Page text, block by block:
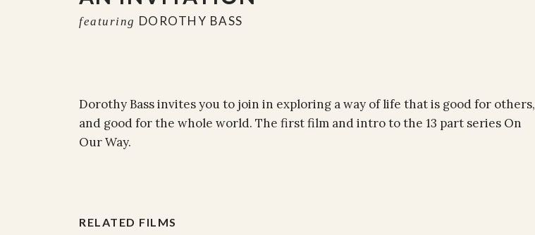
featuring DOROTHY BASS
Dorothy Bass invites you to join in exploring a way of life that is good for others,
and good for the whole world. The first film and intro to the 13 part series On
Our Way.
RELATED FILMS